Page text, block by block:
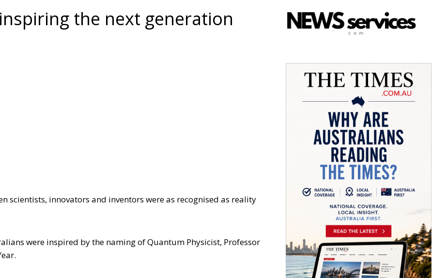
the next generation
scientists, innovators and inventors were as recognised as reality
were inspired by the naming of Quantum Physicist, Professor